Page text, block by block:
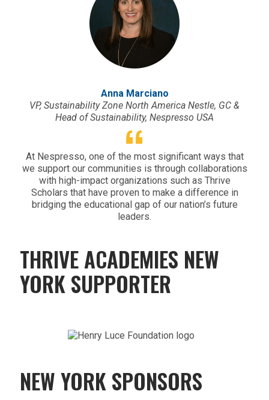
Anna Marciano
VP, Sustainability Zone North America Nestle, GC &
Head of Sustainability, Nespresso USA
At Nespresso, one of the most significant ways that
we support our communities is through collaborations
with high-impact organizations such as Thrive
Scholars that have proven to make a difference in
bridging the educational gap of our nation’s future
leaders.
THRIVE ACADEMIES NEW
YORK SUPPORTER
NEW YORK SPONSORS